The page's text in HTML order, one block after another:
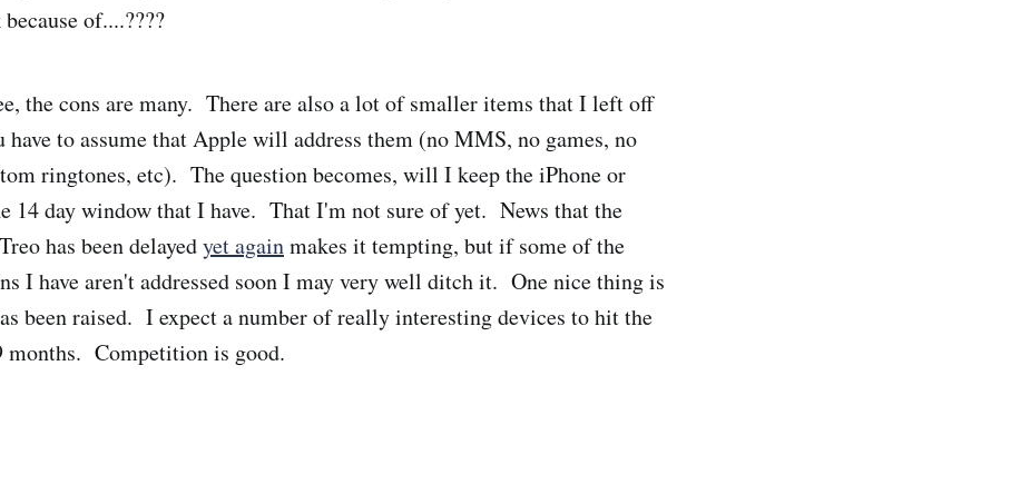
of....????
the cons are many. There are also a lot of smaller items that I left off
have to assume that Apple will address them (no MMS, no games, no
ringtones, etc). The question becomes, will I keep the iPhone or
14 day window that I have. That I'm not sure of yet. News that the
has been delayedyet againmakes it tempting, but if some of the
I have aren't addressed soon I may very well ditch it. One nice thing is
been raised. I expect a number of really interesting devices to hit the
months. Competition is good.